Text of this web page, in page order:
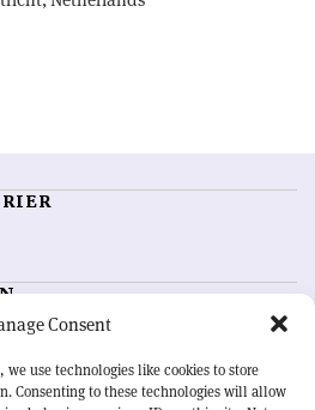
Consent
use technologies like cookies to store
Consenting to these technologies will allow
Feedback
Sign up for alerting